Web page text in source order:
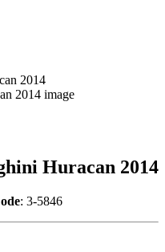
2014
Huracan 2014
: 3-5846